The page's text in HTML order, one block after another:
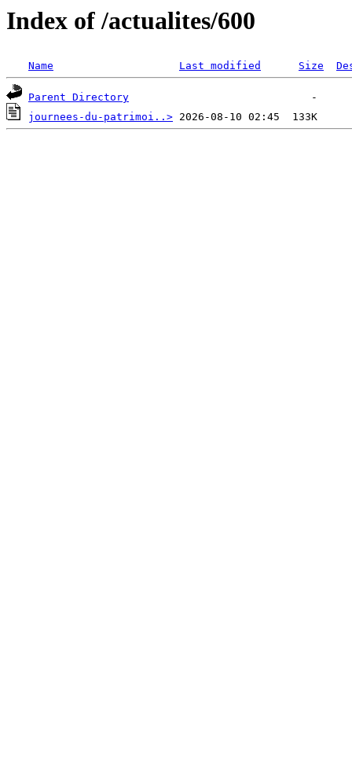
Index of /actualites/600
Name Last modified Size
Parent Directory
journees-du-patrimoi..>